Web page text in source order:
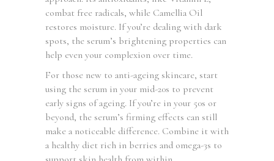
combat free radicals, while Camellia Oil
restores moisture. If you’re dealing with dark
spots, the serum’s brightening properties can
help even your complexion over time.
For those new to anti-ageing skincare, start
using the serum in your mid-20s to prevent
early signs of ageing. If you’re in your 50s or
beyond, the serum’s firming effects can still
make a noticeable difference. Combine it with
a healthy diet rich in berries and omega-3s to